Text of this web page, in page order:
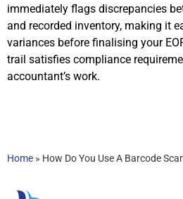
immediately flags discrepancies
and recorded inventory, making it
variances before finalising your
trail satisfies compliance
accountant’s work.
Home » How Do You Use A Barcode